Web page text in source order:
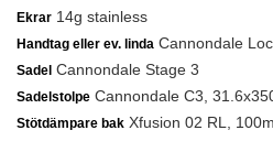
Ekrar 14g stainless
Handtag eller ev. linda Cannondale
Sadel Cannondale Stage 3
Sadelstolpe Cannondale C3,
Stötdämpare bak Xfusion 02 RL,